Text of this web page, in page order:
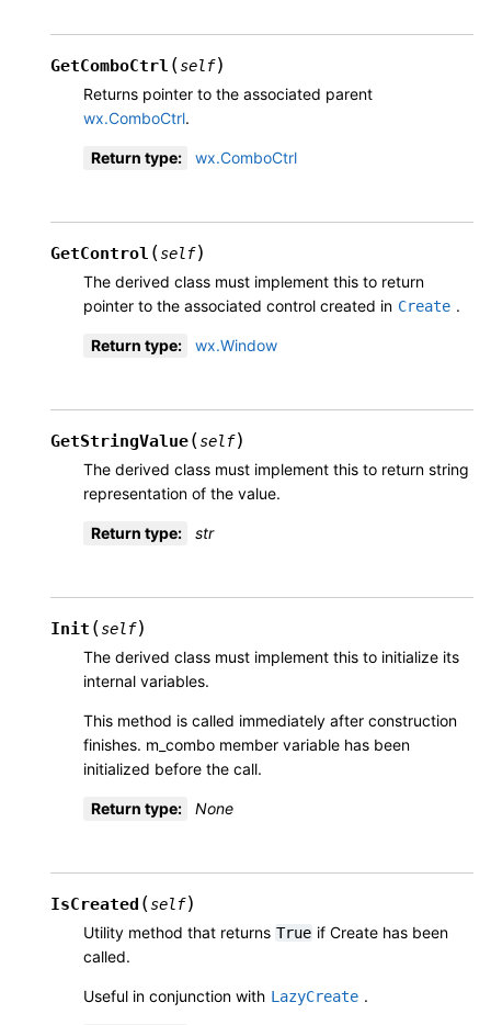
GetComboCtrl (self)
Returns pointer to the associated parent
wx.ComboCtrl.
Return type: wx.ComboCtrl
GetControl (self)
The derived class must implement this to return
pointer to the associated control created in Create .
Return type: wx.Window
GetStringValue(self)
The derived class must implement this to return string
representation of the value.
Return type: str
Init (self)
The derived class must implement this to initialize its
internal variables.
This method is called immediately after construction
finishes. m_combo member variable has been
initialized before the call.
Return type: None
IsCreated (self)
Utility method that returns True if Create has been
called.
Useful in conjunction with LazyCreate .